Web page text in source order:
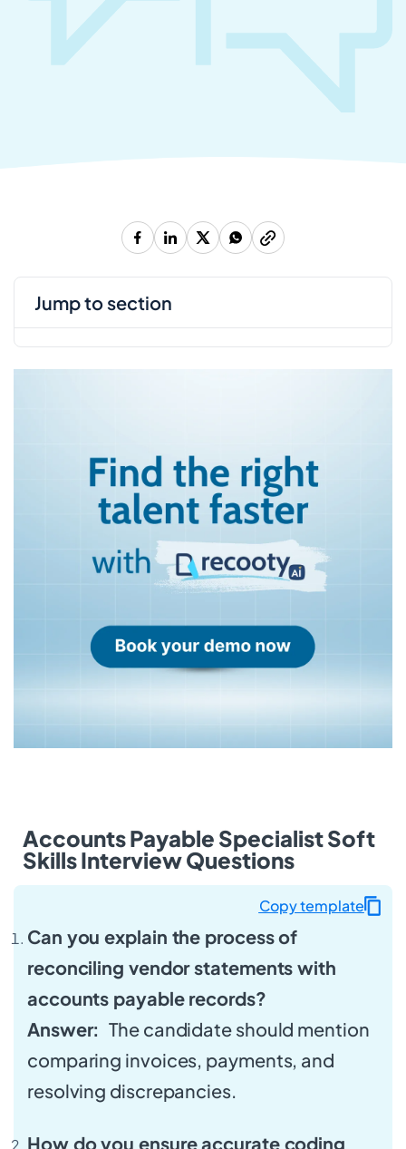
Accounts Payable Specialist Soft
Skills Interview Questions
Can you explain the process of
reconciling vendor statements with
accounts payable records?
Answer:The candidate should mention
comparing invoices, payments, and
resolving discrepancies.
How do you ensure accurate coding
Copy template
jump to section